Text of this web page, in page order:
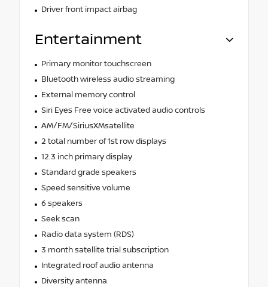
Driver front impact airbag
Entertainment
Primary monitor touchscreen
Bluetooth wireless audio streaming
External memory control
Siri Eyes Free voice activated audio controls
AM/FM/SiriusXMsatellite
2 total number of 1st row displays
12.3 inch primary display
Standard grade speakers
Speed sensitive volume
6 speakers
Seek scan
Radio data system (RDS)
3 month satellite trial subscription
Integrated roof audio antenna
Diversity antenna